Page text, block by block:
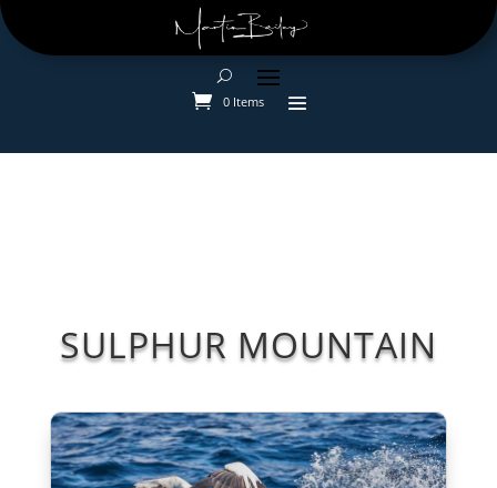
0 Items
SULPHUR MOUNTAIN